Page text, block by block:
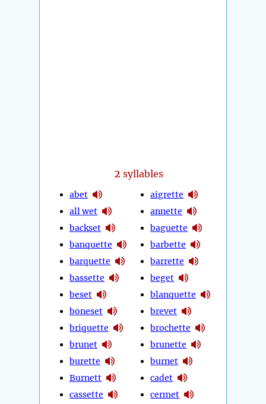
2 syllables
abet
all wet
backset
banquette
barquette
bassette
beset
boneset
briquette
brunet
burette
Burnett
cassette
aigrette
annette
baguette
barbette
barrette
beget
blanquette
brevet
brochette
brunette
burnet
cadet
cermet